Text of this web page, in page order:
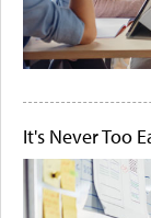
It's Never Too